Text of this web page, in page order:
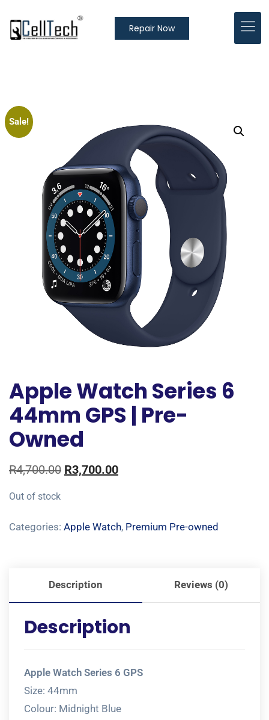
Repair Now
Sale!
Apple Watch Series 6
44mm GPS | Pre-
Owned
R4,700.00 R3,700.00
Out of stock
Categories: Apple Watch, Premium Pre-owned
Description Reviews (0)
Description
Apple Watch Series 6 GPS
Size: 44mm
Colour: Midnight Blue